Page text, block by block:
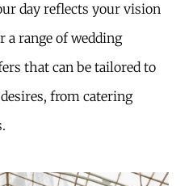
day reflects your vision
a range of wedding
that can be tailored to
from catering